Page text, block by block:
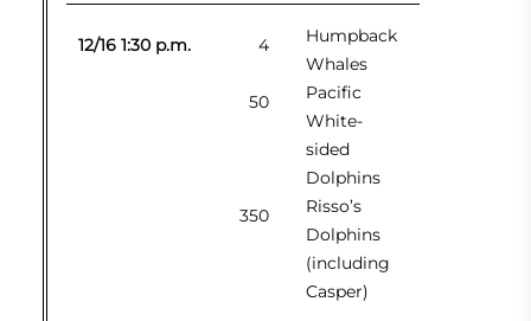
12/16 1:30 p.m. 4
Humpback
Whales
50
Pacific
White-
sided
Dolphins
350
Risso’s
Dolphins
(including
Casper)